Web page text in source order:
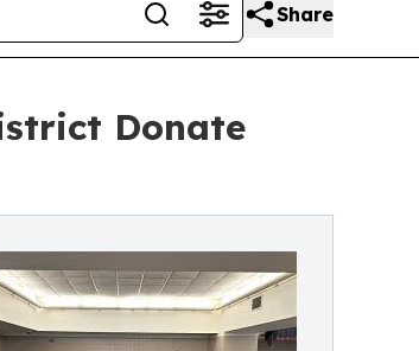
Share
Donate